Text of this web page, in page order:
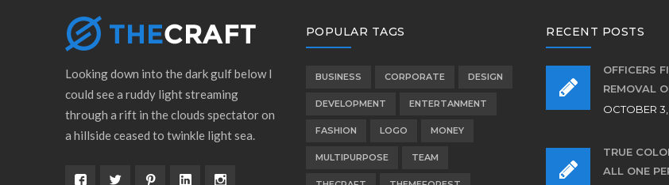
Looking down into the dark gulf below I
could see a ruddy light streaming
through a rift in the clouds spectator on
a hillside ceased to twinkle light sea.
POPULAR TAGS
BUSINESS CORPORATE DESIGN
DEVELOPMENT ENTERTANMENT
FASHION LOGO MONEY
MULTIPURPOSE TEAM
RECENT POSTS
OFFICERS
REMOVAL
OCTOBER 3,
TRUE
ALL ONE